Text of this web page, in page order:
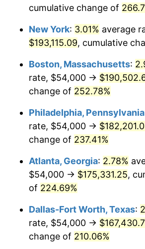
2013 $126,301.99
2014 $128,350.84
2016 $130,124.28
2018 $136,209.04
2019 $138,609.49
2020 $140,319.58
2021 $146,911.54
2022 $158,668.83
2023 $165,199.97
cumulative change of
New York: 3.01% average
$193,115.09, cumulative
Boston, Massachusetts:
rate, $54,000 →
change of 252.78%
Philadelphia, Pennsylvania
rate, $54,000 →
change of 237.41%
Atlanta, Georgia: 2.78%
$54,000 → $175,331.25,
of 224.69%
Dallas-Fort Worth, Texas:
rate, $54,000 →
change of 210.06%